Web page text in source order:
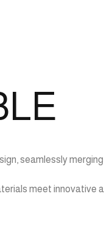
seamlessly
meet